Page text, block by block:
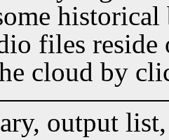
historical
files
cloud by
output